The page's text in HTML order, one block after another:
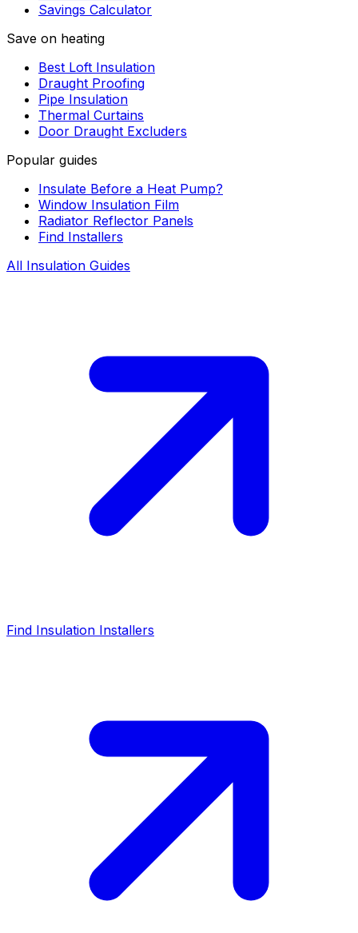
Savings Calculator
Save on heating
Best Loft Insulation
Draught Proofing
Pipe Insulation
Thermal Curtains
Door Draught Excluders
Popular guides
Insulate Before a Heat Pump?
Window Insulation Film
Radiator Reflector Panels
Find Installers
All Insulation Guides
Find Insulation Installers